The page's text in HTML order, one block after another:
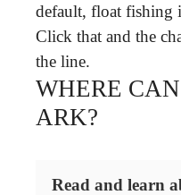
default, float fishing
Click that and the
the line.
WHERE
ARK?
Read and learn